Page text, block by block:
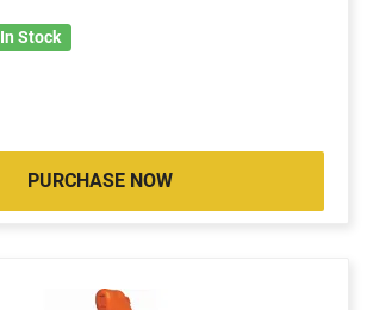
In Stock
PURCHASE NOW